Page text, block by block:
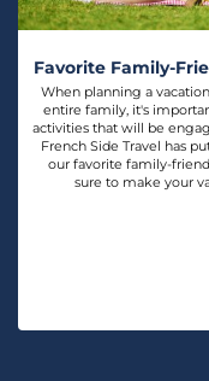
Favorite Family-
When planning a
entire family, it's
activities that will be
French Side Travel has
our favorite family-
sure to make your